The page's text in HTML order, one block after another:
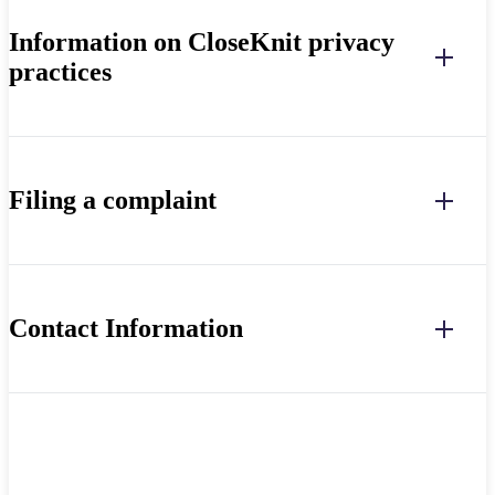
Information on CloseKnit privacy
practices
Filing a complaint
Contact Information